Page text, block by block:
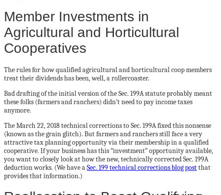
Member Investments in
Agricultural and Horticultural
Cooperatives
The rules for how qualified agricultural and horticultural coop members
treat their dividends has been, well, a rollercoaster.
Bad drafting of the initial version of the Sec. 199A statute probably meant
these folks (farmers and ranchers) didn’t need to pay income taxes
anymore.
The March 22, 2018 technical corrections to Sec. 199A fixed this nonsense
(known as the grain glitch). But farmers and ranchers still face a very
attractive tax planning opportunity via their membership in a qualified
cooperative. If your business has this “investment” opportunity available,
you want to closely look at how the new, technically corrected Sec. 199A
deduction works. (We have aSec. 199 technical corrections blog postthat
provides that information.)